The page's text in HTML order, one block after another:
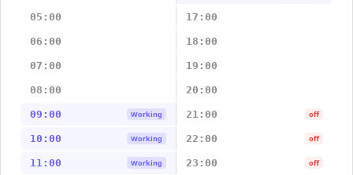
05:00 17:00
06:00 18:00
07:00 19:00
08:00 20:00
09:00 Working 21:00 off
10:00 Working 22:00 off
11:00 Working 23:00 off